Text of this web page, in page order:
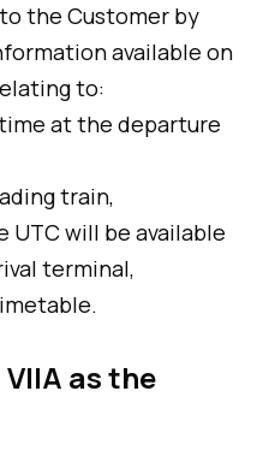
the Customer by
available on
to:
at the departure
train,
will be available
terminal,
as the